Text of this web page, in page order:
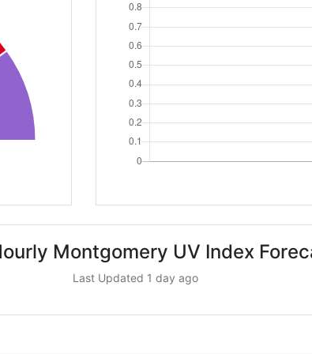
Montgomery UV Index
Last Updated 1 day ago